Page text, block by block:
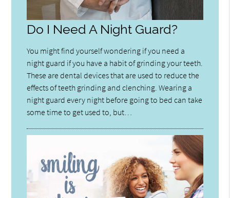
Do I Need A Night Guard?
You might find yourself wondering if you need a
night guard if you have a habit of grinding your teeth.
These are dental devices that are used to reduce the
effects of teeth grinding and clenching. Wearing a
night guard every night before going to bed can take
some time to get used to, but…